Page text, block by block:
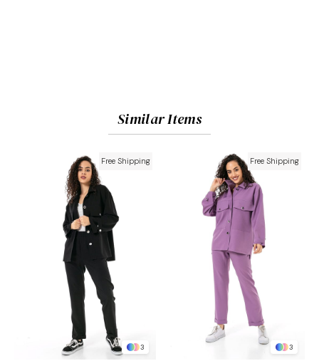
Similar Items
3
Free Shipping
3
Free Shipping